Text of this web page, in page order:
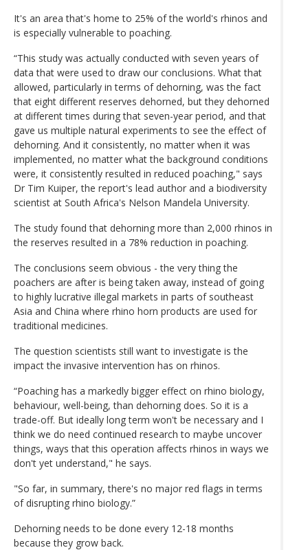
It's an area that's home to 25% of the world's rhinos and
is especially vulnerable to poaching.
“This study was actually conducted with seven years of
data that were used to draw our conclusions. What that
allowed, particularly in terms of dehorning, was the fact
that eight different reserves dehorned, but they dehorned
at different times during that seven-year period, and that
gave us multiple natural experiments to see the effect of
dehorning. And it consistently, no matter when it was
implemented, no matter what the background conditions
were, it consistently resulted in reduced poaching," says
Dr Tim Kuiper, the report's lead author and a biodiversity
scientist at South Africa's Nelson Mandela University.
The study found that dehorning more than 2,000 rhinos in
the reserves resulted in a 78% reduction in poaching.
The conclusions seem obvious - the very thing the
poachers are after is being taken away, instead of going
to highly lucrative illegal markets in parts of southeast
Asia and China where rhino horn products are used for
traditional medicines.
The question scientists still want to investigate is the
impact the invasive intervention has on rhinos.
“Poaching has a markedly bigger effect on rhino biology,
behaviour, well-being, than dehorning does. So it is a
trade-off. But ideally long term won't be necessary and I
think we do need continued research to maybe uncover
things, ways that this operation affects rhinos in ways we
don't yet understand," he says.
"So far, in summary, there's no major red flags in terms
of disrupting rhino biology.”
Dehorning needs to be done every 12-18 months
because they grow back.